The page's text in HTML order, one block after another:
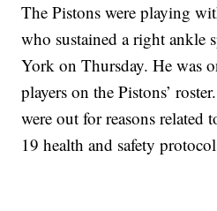
The Pistons were playing
who sustained a right ankle
York on Thursday. He was
players on the Pistons’
were out for reasons related
19 health and safety